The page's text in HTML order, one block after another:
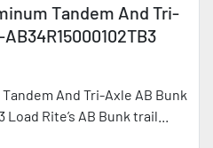
Tandem And Tri-
And Tri-Axle AB Bunk
Rite’s AB Bunk trail...